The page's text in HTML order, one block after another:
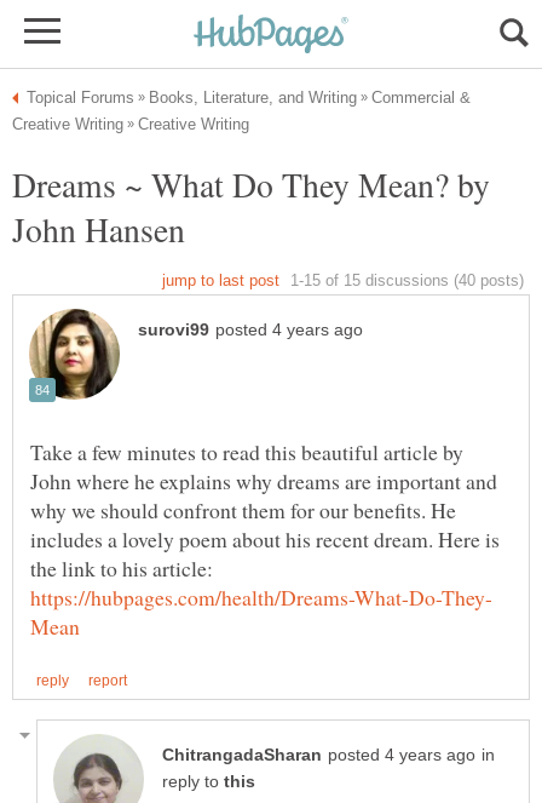
Commercial &
Dreams ~ What Do They Mean? by
Take a few minutes to read this beautiful article by
John where he explains why dreams are important and
why we should confront them for our benefits. He
includes a lovely poem about his recent dream. Here is
in
reply to